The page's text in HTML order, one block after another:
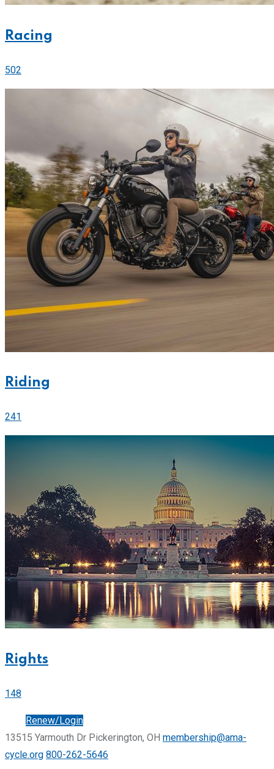
Racing
502
Riding
241
Rights
148
Renew/Login
13515 Yarmouth Dr Pickerington, OH membership@ama-
cycle.org 800-262-5646